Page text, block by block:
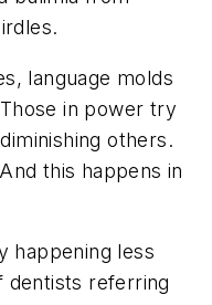
language molds
in power try
others.
this happens in
happening less
dentists referring